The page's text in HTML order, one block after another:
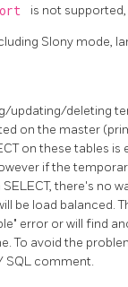
is not supported,
Slony mode,
updating/deleting
on the master
on these tables is
if the
SELECT, there's no
be load balanced.
error or will find
To avoid the
SQL comment.